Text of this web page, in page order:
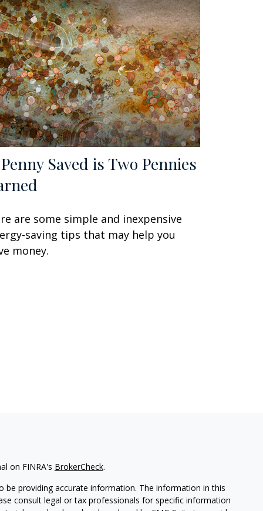
Saved is Two Pennies
are some simple and inexpensive
saving tips that may help you
money.
on FINRA's BrokerCheck.
providing accurate information. The information in this
consult legal or tax professionals for specific information